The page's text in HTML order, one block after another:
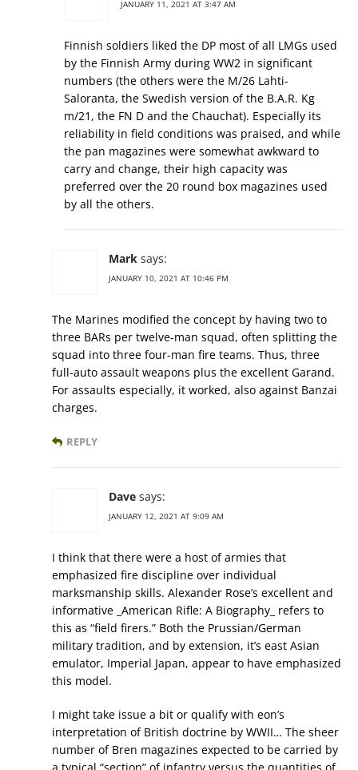
JANUARY 11, 2021 AT 3:47 AM
Finnish soldiers liked the DP most of all LMGs used
by the Finnish Army during WW2 in significant
numbers (the others were the M/26 Lahti-
Saloranta, the Swedish version of the B.A.R. Kg
m/21, the FN D and the Chauchat). Especially its
reliability in field conditions was praised, and while
the pan magazines were somewhat awkward to
carry and change, their high capacity was
preferred over the 20 round box magazines used
by all the others.
Mark says:
JANUARY 10, 2021 AT 10:46 PM
The Marines modified the concept by having two to
three BARs per twelve-man squad, often splitting the
squad into three four-man fire teams. Thus, three
full-auto assault weapons plus the excellent Garand.
For assaults especially, it worked, also against Banzai
charges.
REPLY
Dave says:
JANUARY 12, 2021 AT 9:09 AM
I think that there were a host of armies that
emphasized fire discipline over individual
marksmanship skills. Alexander Rose’s excellent and
informative _American Rifle: A Biography_ refers to
this as “field firers.” Both the Prussian/German
military tradition, and by extension, it’s east Asian
emulator, Imperial Japan, appear to have emphasized
this model.
I might take issue a bit or qualify with eon’s
interpretation of British doctrine by WWII… The sheer
number of Bren magazines expected to be carried by